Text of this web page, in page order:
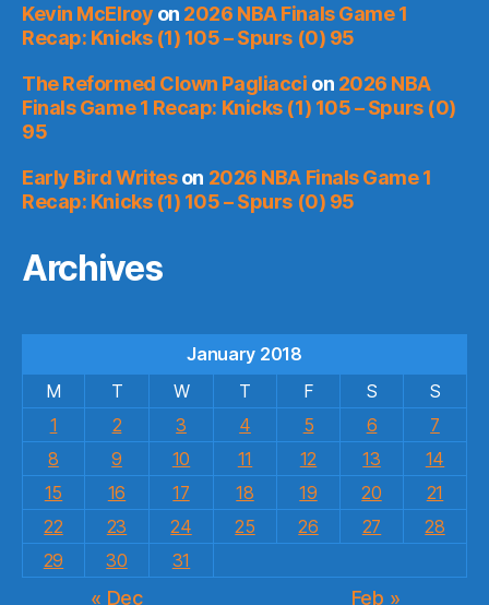
Kevin McElroy on 2026 NBA Finals Game 1
Recap: Knicks (1) 105 – Spurs (0) 95
The Reformed Clown Pagliacci on 2026 NBA
Finals Game 1 Recap: Knicks (1) 105 – Spurs (0)
95
Early Bird Writeson 2026 NBA Finals Game 1
Recap: Knicks (1) 105 – Spurs (0) 95
Archives
January 2018
M
T W T F S
S
1
2 3 4 5 6
7
8
9 10 11 12 13
14
15
16 17 18 19 20
21
22
23 24 25 26 27
28
29
30 31
« Dec Feb »